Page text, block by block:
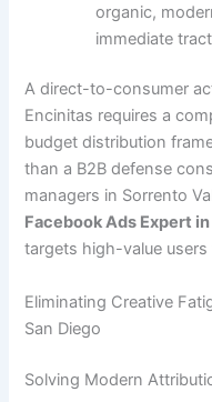
organic,
immediate
A direct-to-consumer
Encinitas requires a
budget distribution
than a B2B defense
managers in Sorrento
Facebook Ads Expert
targets high-value
Eliminating Creative
San Diego
Solving Modern